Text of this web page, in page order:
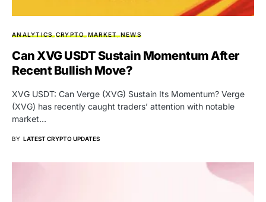
ANALYTICS CRYPTO MARKET NEWS
Can XVG USDT Sustain Momentum After
Recent Bullish Move?
XVG USDT: Can Verge (XVG) Sustain Its Momentum? Verge
(XVG) has recently caught traders’ attention with notable
market…
BY LATEST CRYPTO UPDATES